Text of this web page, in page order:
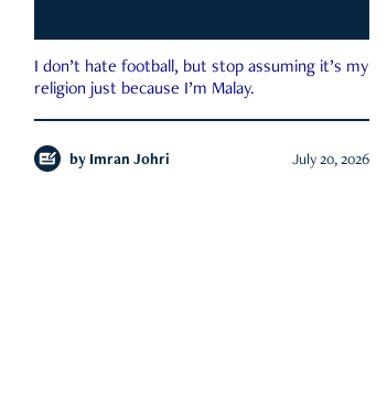
I don’t hate football, but stop assuming it’s my
religion just because I’m Malay.
by Imran Johri July 20, 2026